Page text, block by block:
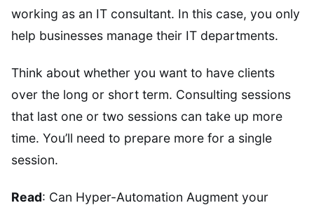
working as an IT consultant. In this case, you only
help businesses manage their IT departments.
Think about whether you want to have clients
over the long or short term. Consulting sessions
that last one or two sessions can take up more
time. You’ll need to prepare more for a single
session.
Read: Can Hyper-Automation Augment your